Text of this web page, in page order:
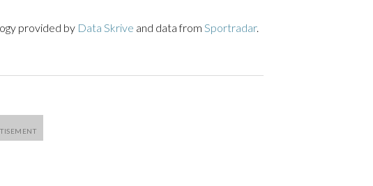
provided by Data Skrive and data from Sportradar.